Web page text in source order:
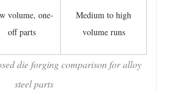
die forging comparison for alloy
steel parts
volume, one-
off parts
Medium to high
volume runs